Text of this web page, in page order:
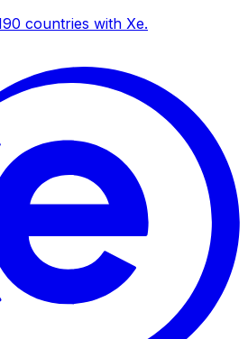
countries with Xe.